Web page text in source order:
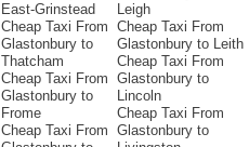
East-Grinstead
Cheap Taxi From
Glastonbury to
Thatcham
Cheap Taxi From
Glastonbury to
Frome
Cheap Taxi From
Leigh
Cheap Taxi From
Glastonbury to Leith
Cheap Taxi From
Glastonbury to
Lincoln
Cheap Taxi From
Glastonbury to